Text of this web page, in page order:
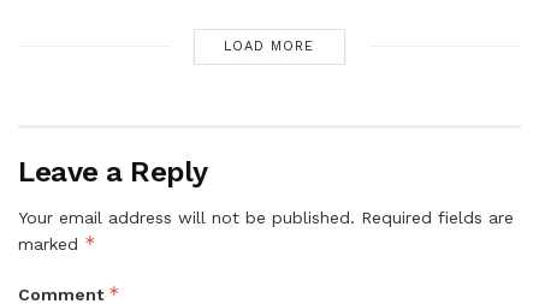
LOAD MORE
Leave a Reply
Your email address will not be published. Required fields are
marked *
Comment *